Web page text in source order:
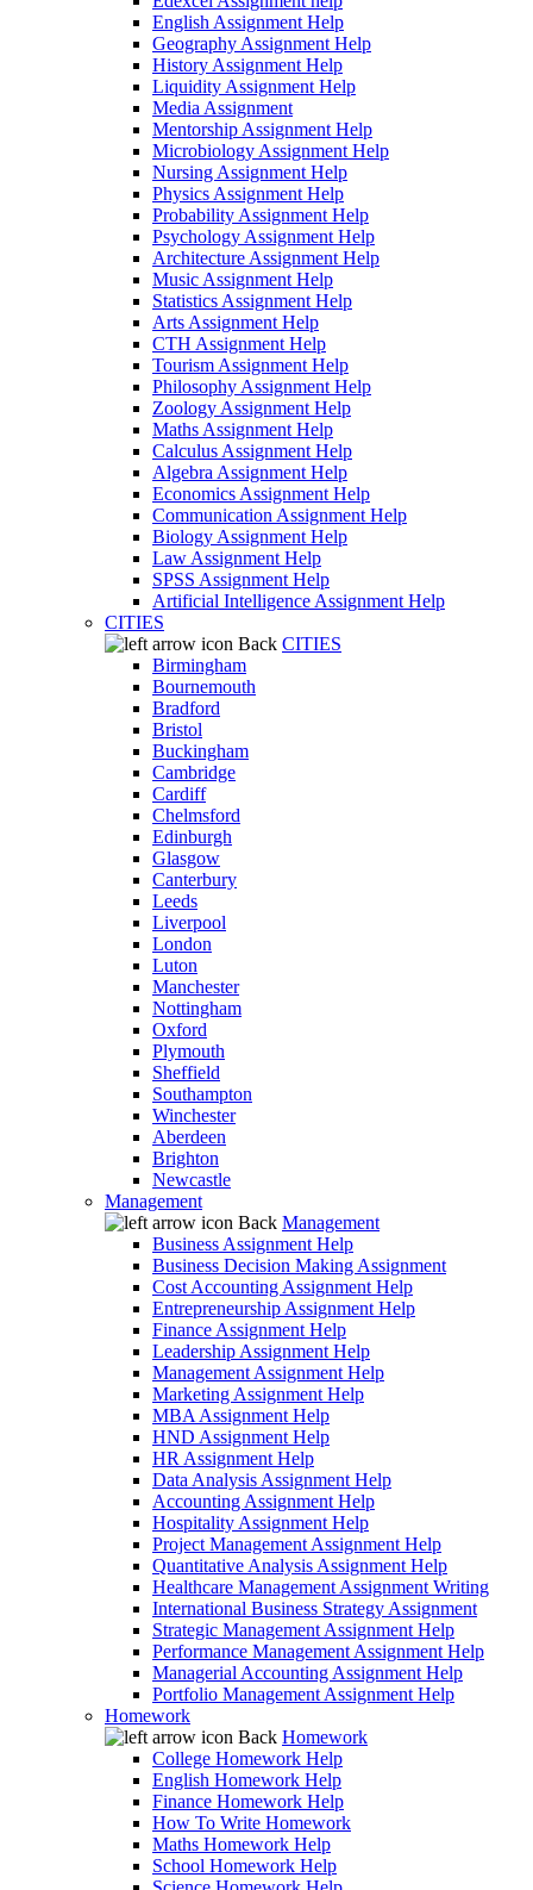
English Assignment Help
Geography Assignment Help
History Assignment Help
Liquidity Assignment Help
Media Assignment
Mentorship Assignment Help
Microbiology Assignment Help
Nursing Assignment Help
Physics Assignment Help
Probability Assignment Help
Psychology Assignment Help
Architecture Assignment Help
Music Assignment Help
Statistics Assignment Help
Arts Assignment Help
CTH Assignment Help
Tourism Assignment Help
Philosophy Assignment Help
Zoology Assignment Help
Maths Assignment Help
Calculus Assignment Help
Algebra Assignment Help
Economics Assignment Help
Communication Assignment Help
Biology Assignment Help
Law Assignment Help
SPSS Assignment Help
Artificial Intelligence Assignment Help
CITIES
Back CITIES
Birmingham
Bournemouth
Bradford
Bristol
Buckingham
Cambridge
Cardiff
Chelmsford
Edinburgh
Glasgow
Canterbury
Leeds
Liverpool
London
Luton
Manchester
Nottingham
Oxford
Plymouth
Sheffield
Southampton
Winchester
Aberdeen
Brighton
Newcastle
Management
Back Management
Business Assignment Help
Business Decision Making Assignment
Cost Accounting Assignment Help
Entrepreneurship Assignment Help
Finance Assignment Help
Leadership Assignment Help
Management Assignment Help
Marketing Assignment Help
MBA Assignment Help
HND Assignment Help
HR Assignment Help
Data Analysis Assignment Help
Accounting Assignment Help
Hospitality Assignment Help
Project Management Assignment Help
Quantitative Analysis Assignment Help
Healthcare Management Assignment Writing
International Business Strategy Assignment
Strategic Management Assignment Help
Performance Management Assignment Help
Managerial Accounting Assignment Help
Portfolio Management Assignment Help
Homework
Back Homework
College Homework Help
English Homework Help
Finance Homework Help
How To Write Homework
Maths Homework Help
School Homework Help